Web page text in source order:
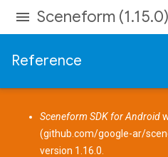
Sceneform (1.15.0)
Reference
Sceneform SDK for Android
(github.com/google-ar/
version 1.16.0.